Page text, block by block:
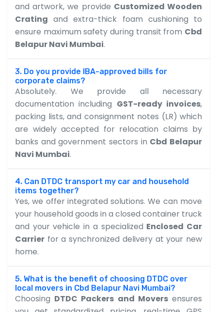
and artwork, we provide Customized Wooden
Crating and extra-thick foam cushioning to
ensure maximum safety during transit from Cbd
Belapur Navi Mumbai.
3. Do you provide IBA-approved bills for
corporate claims?
Absolutely. We provide all necessary
documentation including GST-ready invoices,
packing lists, and consignment notes (LR) which
are widely accepted for relocation claims by
banks and government sectors in Cbd Belapur
Navi Mumbai.
4. Can DTDC transport my car and household
items together?
Yes, we offer integrated solutions. We can move
your household goods in a closed container truck
and your vehicle in a specialized Enclosed Car
Carrier for a synchronized delivery at your new
home.
5. What is the benefit of choosing DTDC over
local movers in Cbd Belapur Navi Mumbai?
Choosing DTDC Packers and Moversensures